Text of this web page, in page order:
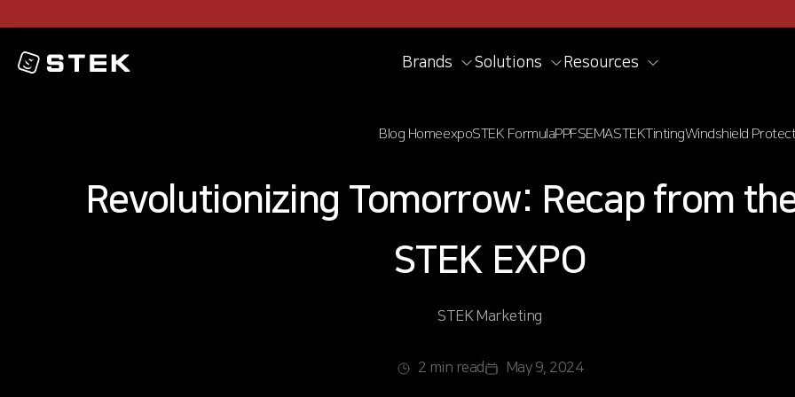
Logo Brands Solutions Resources
Blog HomeexpoSTEK FormulaPPFSEMASTEKTintingWindshield
Revolutionizing Tomorrow: Recap from
STEK EXPO
STEK Marketing
2 min read May 9, 2024